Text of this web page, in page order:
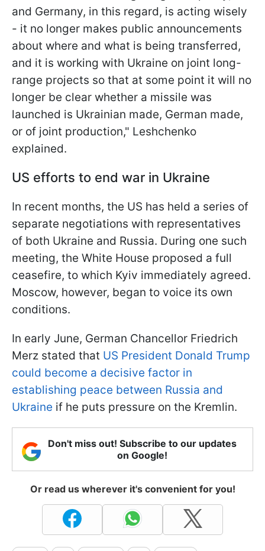
and Germany, in this regard, is acting wisely
- it no longer makes public announcements
about where and what is being transferred,
and it is working with Ukraine on joint long-
range projects so that at some point it will no
longer be clear whether a missile was
launched is Ukrainian made, German made,
or of joint production," Leshchenko
explained.
US efforts to end war in Ukraine
In recent months, the US has held a series of
separate negotiations with representatives
of both Ukraine and Russia. During one such
meeting, the White House proposed a full
ceasefire, to which Kyiv immediately agreed.
Moscow, however, began to voice its own
conditions.
In early June, German Chancellor Friedrich
Merz stated that US President Donald Trump
could become a decisive factor in
establishing peace between Russia and
Ukraine if he puts pressure on the Kremlin.
Don't miss out! Subscribe to our updates
on Google!
Or read us wherever it's convenient for you!